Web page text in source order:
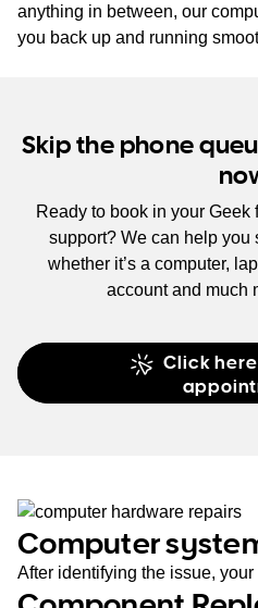
anything in between, our
you back up and running
Skip the phone
Ready to book in your Geek
support? We can help you
whether it’s a computer,
account and much
Click
Computer
After identifying the issue,